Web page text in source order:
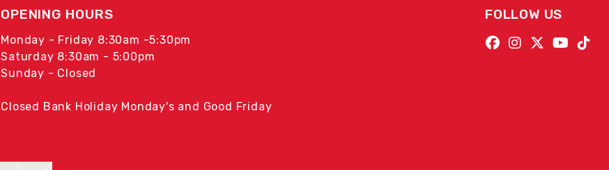
OPENING HOURS
Monday - Friday 8:30am -5:30pm
Saturday 8:30am - 5:00pm
Sunday - Closed
Closed Bank Holiday Monday's and Good Friday
FOLLOW US